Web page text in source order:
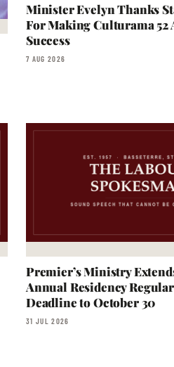
Minister Evelyn Thanks
For Making Culturama 52
Success
7 AUG 2026
Premier’s Ministry
Annual Residency
Deadline to October 30
31 JUL 2026